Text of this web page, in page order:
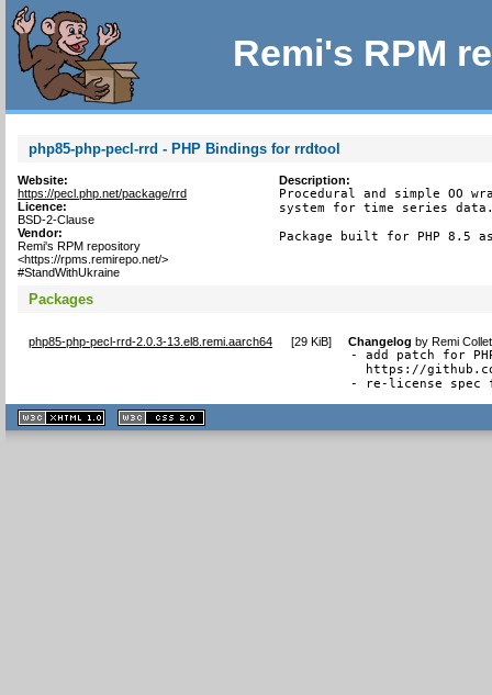
Remi's RPM
php85-php-pecl-rrd - PHP Bindings for rrdtool
Website:
https://pecl.php.net/package/rrd
Licence:
BSD-2-Clause
Vendor:
Remi's RPM repository
<https://rpms.remirepo.net/>
#StandWithUkraine
Description:
Procedural and simple OO
system for time series
Package built for PHP 8.5
Packages
php85-php-pecl-rrd-2.0.3-13.el8.remi.aarch64 [29 KiB] Changelog byRemi
- add patch for
https://
- re-license spec
XHTML
1.1 valide
2.0 valide